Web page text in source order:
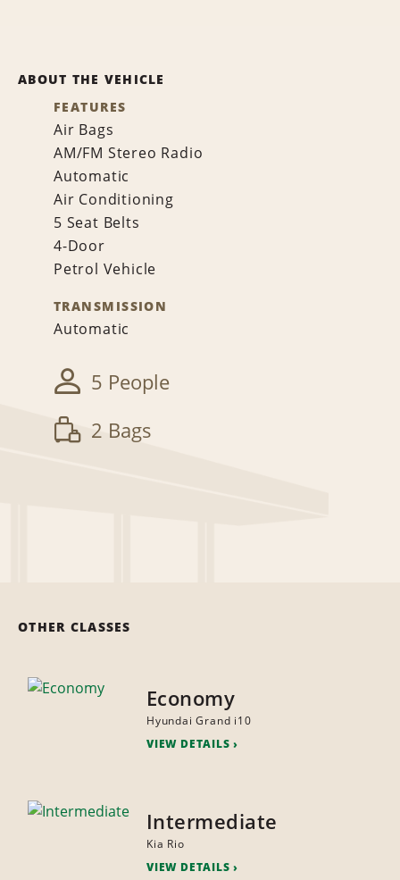
ABOUT THE VEHICLE
FEATURES
Air Bags
AM/FM Stereo Radio
Automatic
Air Conditioning
5 Seat Belts
4-Door
Petrol Vehicle
TRANSMISSION
Automatic
5 People
2 Bags
OTHER CLASSES
Economy
Hyundai Grand i10
VIEW DETAILS
Intermediate
Kia Rio
VIEW DETAILS